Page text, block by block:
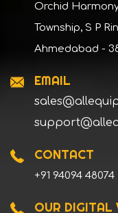
Orchid
Township, S P
Ahmedabad -
EMAIL
CONTACT
+91 94094 48074
OUR DIGITAL